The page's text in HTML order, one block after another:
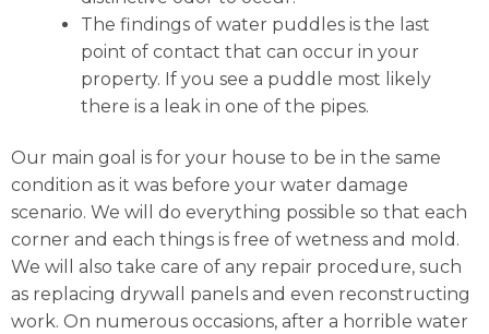
The findings of water puddles is the last
point of contact that can occur in your
property. If you see a puddle most likely
there is a leak in one of the pipes.
Our main goal is for your house to be in the same
condition as it was before your water damage
scenario. We will do everything possible so that each
corner and each things is free of wetness and mold.
We will also take care of any repair procedure, such
as replacing drywall panels and even reconstructing
work. On numerous occasions, after a horrible water